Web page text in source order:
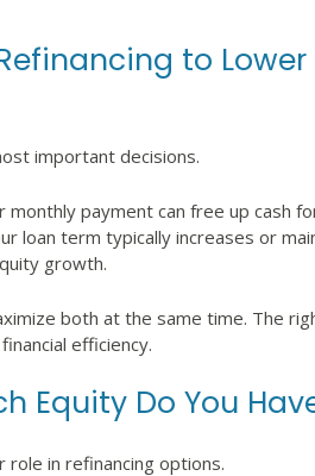
to
important decisions.
monthly payment can free up cash
loan term typically increases or
growth.
both at the same time. The
efficiency.
Equity Do You
role in refinancing options.